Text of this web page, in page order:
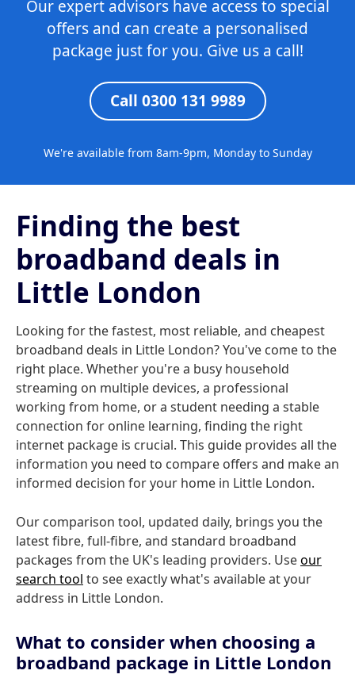
Our expert advisors have access to special
offers and can create a personalised
package just for you. Give us a call!
Call 0300 131 9989
We're available from 8am-9pm, Monday to Sunday
Finding the best
broadband deals in
Little London
Looking for the fastest, most reliable, and cheapest
broadband deals in Little London? You've come to the
right place. Whether you're a busy household
streaming on multiple devices, a professional
working from home, or a student needing a stable
connection for online learning, finding the right
internet package is crucial. This guide provides all the
information you need to compare offers and make an
informed decision for your home in Little London.
Our comparison tool, updated daily, brings you the
latest fibre, full-fibre, and standard broadband
packages from the UK's leading providers. Useour
search tool to see exactly what's available at your
address in Little London.
What to consider when choosing a
broadband package in Little London